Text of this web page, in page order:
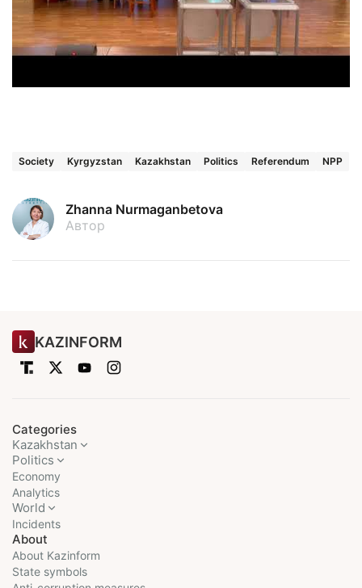
Society Kyrgyzstan Kazakhstan Politics Referendum NPP
Zhanna Nurmaganbetova
Автор
KAZINFORM
Categories
Kazakhstan
Politics
Economy
Analytics
World
Incidents
About
About Kazinform
State symbols